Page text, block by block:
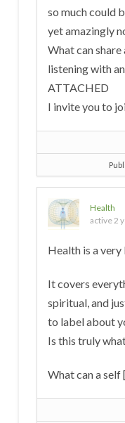
so much could
yet amazingly
What can
listening with
ATTACHED
I invite you to
Health
active 2
Health is a
It covers
spiritual, and
to label about
Is this truly
What can a